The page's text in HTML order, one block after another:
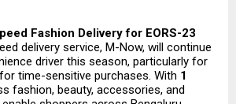
Fashion Delivery for EORS-23
delivery service, M-Now, will continue
driver this season, particularly for
time-sensitive purchases. With 1
fashion, beauty, accessories, and